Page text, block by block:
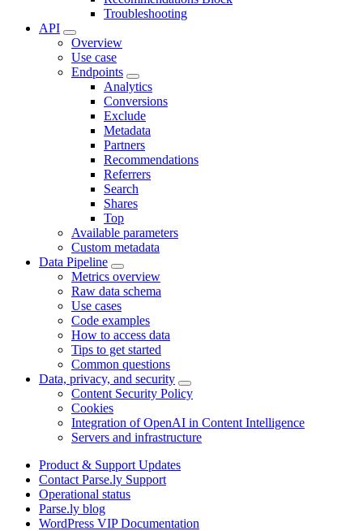
Troubleshooting
API
Overview
Use case
Endpoints
Analytics
Conversions
Exclude
Metadata
Partners
Recommendations
Referrers
Search
Shares
Top
Available parameters
Custom metadata
Data Pipeline
Metrics overview
Raw data schema
Use cases
Code examples
How to access data
Tips to get started
Common questions
Data, privacy, and security
Content Security Policy
Cookies
Integration of OpenAI in Content Intelligence
Servers and infrastructure
Product & Support Updates
Contact Parse.ly Support
Operational status
Parse.ly blog
WordPress VIP Documentation